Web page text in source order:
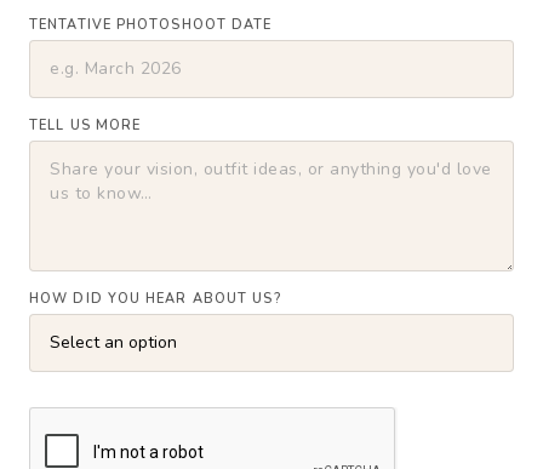
TENTATIVE PHOTOSHOOT DATE
TELL US MORE
HOW DID YOU HEAR ABOUT US?